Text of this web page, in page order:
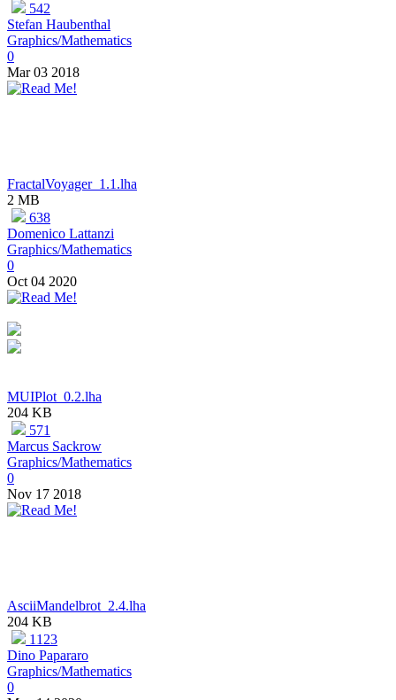
542
Stefan Haubenthal
Graphics/Mathematics
0
Mar 03 2018
FractalVoyager_1.1.lha
2 MB
638
Domenico Lattanzi
Graphics/Mathematics
0
Oct 04 2020
MUIPlot_0.2.lha
204 KB
571
Marcus Sackrow
Graphics/Mathematics
0
Nov 17 2018
AsciiMandelbrot_2.4.lha
204 KB
1123
Dino Papararo
Graphics/Mathematics
0